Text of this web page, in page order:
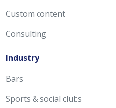
Custom content
Consulting
Industry
Bars
Sports & social clubs